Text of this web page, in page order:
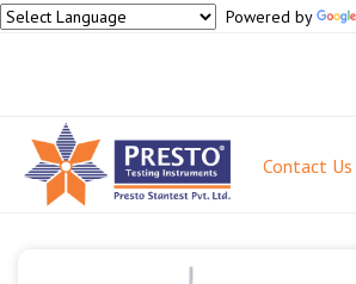
Powered by
Contact Us